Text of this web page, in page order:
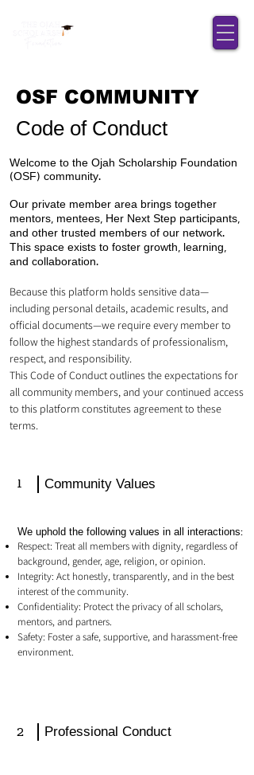
OSF COMMUNITY
Code of Conduct
Welcome to the Ojah Scholarship Foundation
(OSF) community.
Our private member area brings together
mentors, mentees, Her Next Step participants,
and other trusted members of our network.
This space exists to foster growth, learning,
and collaboration.
Because this platform holds sensitive data—
including personal details, academic results, and
official documents—we require every member to
follow the highest standards of professionalism,
respect, and responsibility.
This Code of Conduct outlines the expectations for
all community members, and your continued access
to this platform constitutes agreement to these
terms.
1 Community Values
We uphold the following values in all interactions:
Respect: Treat all members with dignity, regardless of
background, gender, age, religion, or opinion.
Integrity: Act honestly, transparently, and in the best
interest of the community.
Confidentiality: Protect the privacy of all scholars,
mentors, and partners.
Safety: Foster a safe, supportive, and harassment-free
environment.
2 Professional Conduct